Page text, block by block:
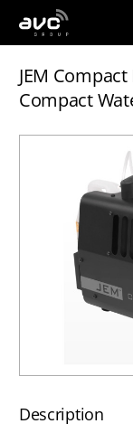
AVC
Group
JEM
Compact
Description